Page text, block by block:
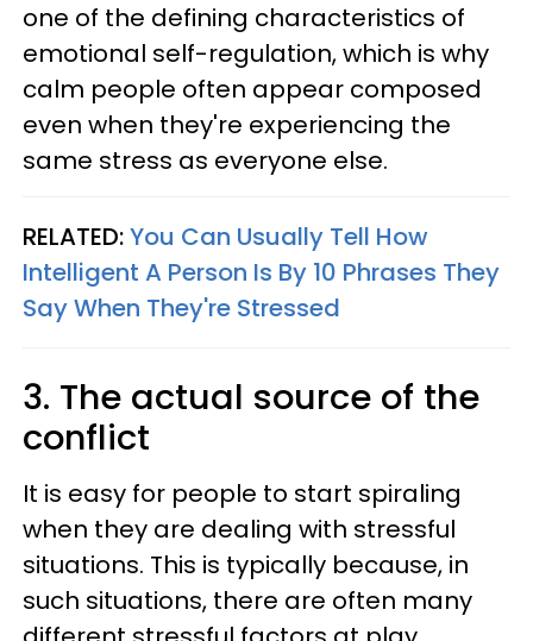
one of the defining characteristics of
emotional self-regulation, which is why
calm people often appear composed
even when they're experiencing the
same stress as everyone else.
RELATED:You Can Usually Tell How
Intelligent A Person Is By 10 Phrases They
Say When They're Stressed
3. The actual source of the
conflict
It is easy for people to start spiraling
when they are dealing with stressful
situations. This is typically because, in
such situations, there are often many